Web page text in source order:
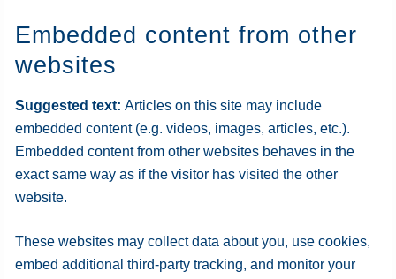
Embedded content from other
websites
Suggested text: Articles on this site may include
embedded content (e.g. videos, images, articles, etc.).
Embedded content from other websites behaves in the
exact same way as if the visitor has visited the other
website.
These websites may collect data about you, use cookies,
embed additional third-party tracking, and monitor your